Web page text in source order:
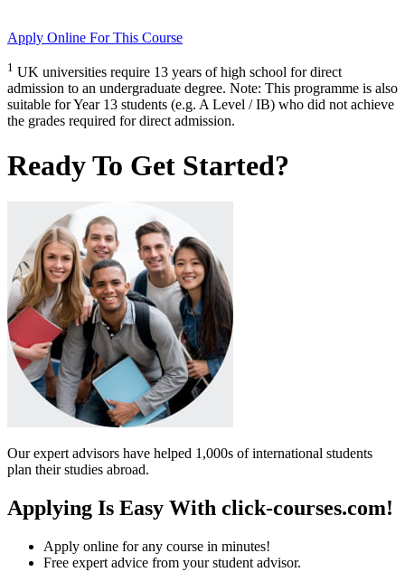
Apply Online For This Course
1 UK universities require 13 years of high school for direct
admission to an undergraduate degree. Note: This programme is also
suitable for Year 13 students (e.g. A Level / IB) who did not achieve
the grades required for direct admission.
Ready To Get Started?
Our expert advisors have helped 1,000s of international students
plan their studies abroad.
Applying Is Easy With click-courses.com!
Apply online for any course in minutes!
Free expert advice from your student advisor.